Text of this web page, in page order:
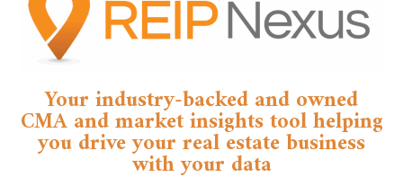
Your industry-backed and owned
CMA and market insights tool helping
you drive your real estate business
with your data